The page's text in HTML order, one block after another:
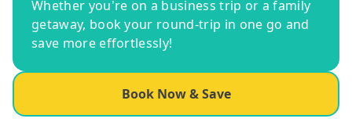
Whether you're on a business trip or a family
getaway, book your round-trip in one go and
save more effortlessly!
Book Now & Save